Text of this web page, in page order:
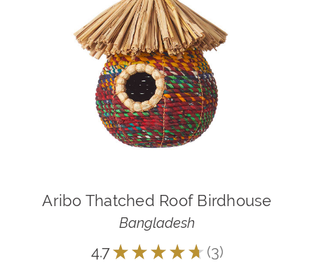
Aribo Thatched Roof Birdhouse
Bangladesh
4.7★ ★ ★ ★ ★ 3